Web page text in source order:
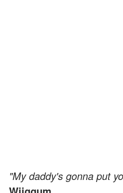
"My daddy's gonna put